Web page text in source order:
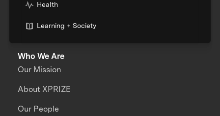
Health
Learning + Society
Who We Are
Our Mission
About XPRIZE
Our People